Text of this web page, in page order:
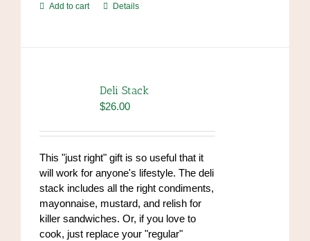
Add to cart Details
Deli Stack
$26.00
This "just right" gift is so useful that it
will work for anyone's lifestyle. The deli
stack includes all the right condiments,
mayonnaise, mustard, and relish for
killer sandwiches. Or, if you love to
cook, just replace your "regular"